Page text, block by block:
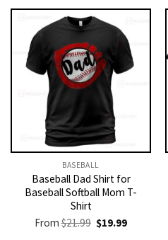
BASEBALL
Baseball Dad Shirt for
Baseball Softball Mom T-
Shirt
From$21.99 Original
price
$19.99Current